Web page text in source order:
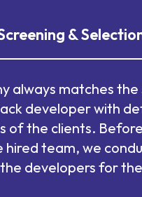
&
always matches the
developer with
of the clients. Before
hired team, we
developers for